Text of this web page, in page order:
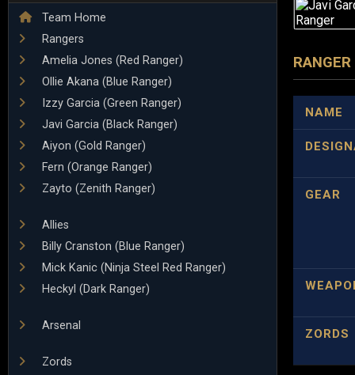
Team Home
Rangers
Amelia Jones (Red Ranger)
Ollie Akana (Blue Ranger)
Izzy Garcia (Green Ranger)
Javi Garcia (Black Ranger)
Aiyon (Gold Ranger)
Fern (Orange Ranger)
Zayto (Zenith Ranger)
Allies
Billy Cranston (Blue Ranger)
Mick Kanic (Ninja Steel Red Ranger)
Heckyl (Dark Ranger)
Arsenal
Zords
NAME
GEAR
ZORDS